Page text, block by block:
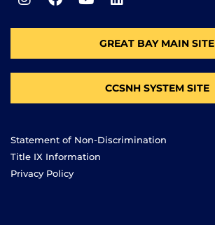
GREAT BAY MAIN SITE
CCSNH SYSTEM SITE
Statement of Non-Discrimination
Title IX Information
Privacy Policy